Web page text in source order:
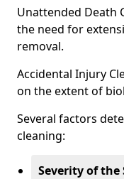
Unattended Death
the need for
removal.
Accidental Injury
on the extent of
Several factors
cleaning:
Severity of the